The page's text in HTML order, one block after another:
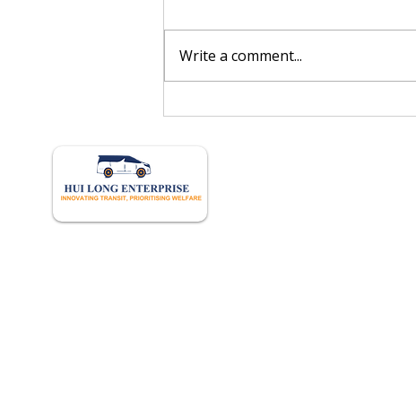
Crew Managers Should Know
Write a comment...